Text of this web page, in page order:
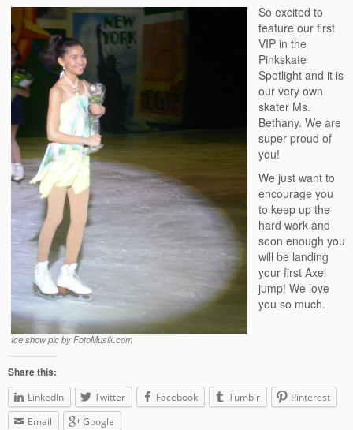
Recent Blog Posts
Contact Us
About Us
Ice show pic by FotoMusik.com
So excited to
feature our first
VIP in the
Pinkskate
Spotlight and it is
our very own
skater Ms.
Bethany. We are
super proud of
you!
We just want to
encourage you
to keep up the
hard work and
soon enough you
will be landing
your first Axel
jump! We love
you so much.
Share this:
LinkedIn Twitter Facebook Tumblr
Pinterest
Email
Google